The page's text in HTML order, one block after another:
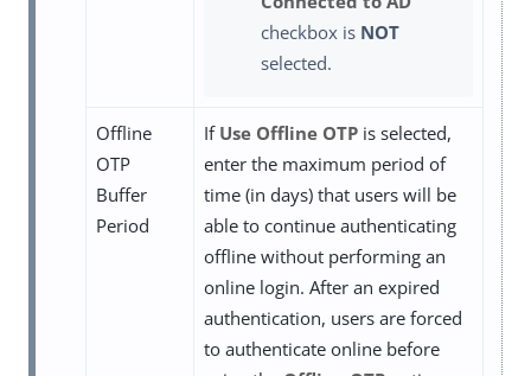
checkbox is NOT
selected.
Offline
OTP
Buffer
Period
If Use Offline OTP is selected,
enter the maximum period of
time (in days) that users will be
able to continue authenticating
offline without performing an
online login. After an expired
authentication, users are forced
to authenticate online before